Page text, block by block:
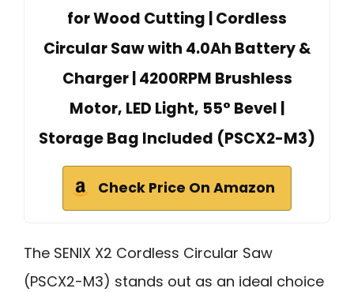
for Wood Cutting | Cordless
Circular Saw with 4.0Ah Battery &
Charger | 4200RPM Brushless
Motor, LED Light, 55° Bevel |
Storage Bag Included (PSCX2-M3)
Check Price On Amazon
The SENIX X2 Cordless Circular Saw
(PSCX2-M3) stands out as an ideal choice